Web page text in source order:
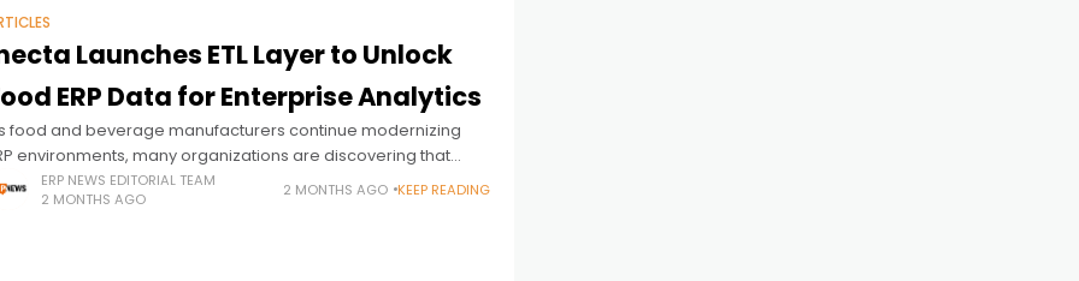
Launches ETL Layer to Unlock
ERP Data for Enterprise Analytics
food and beverage manufacturers continue modernizing
environments, many organizations are discovering that
visibility often depends less on collecting data and
on making ERP data usable across
ERP NEWS EDITORIAL TEAM
2 MONTHS AGO
2 MONTHS AGO KEEP READING